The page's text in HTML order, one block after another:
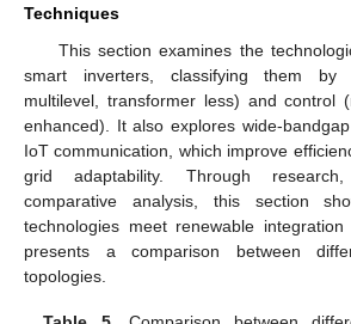
Techniques
This section examines the
smart inverters, classifying them by
multilevel, transformer less) and control
enhanced). It also explores wide-
IoT communication, which improve
grid adaptability. Through
comparative analysis, this section
technologies meet renewable
presents a comparison between
topologies.